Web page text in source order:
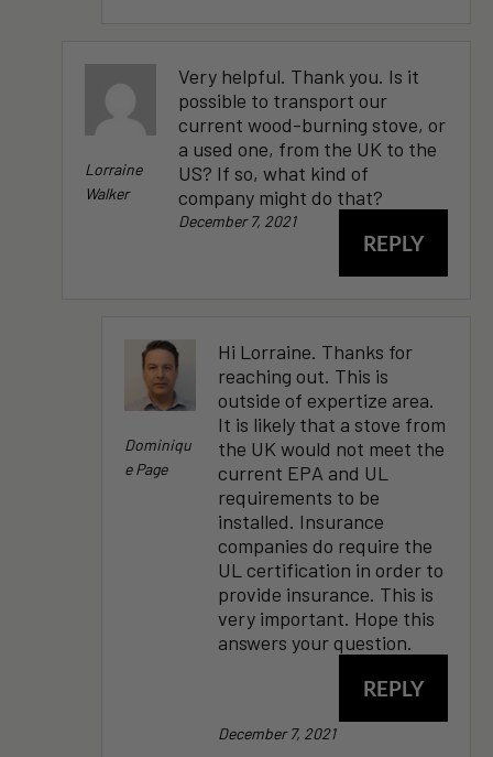
Lorraine
Walker
Very helpful. Thank you. Is it
possible to transport our
current wood-burning stove, or
a used one, from the UK to the
US? If so, what kind of
company might do that?
REPLY
December 7, 2021
Dominiqu
E Page
Hi Lorraine. Thanks for
reaching out. This is
outside of expertize area.
It is likely that a stove from
the UK would not meet the
current EPA and UL
requirements to be
installed. Insurance
companies do require the
UL certification in order to
provide insurance. This is
very important. Hope this
answers your question.
REPLY
December 7, 2021